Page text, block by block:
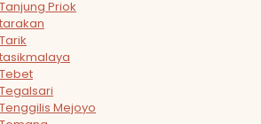
Priok
Mejoyo